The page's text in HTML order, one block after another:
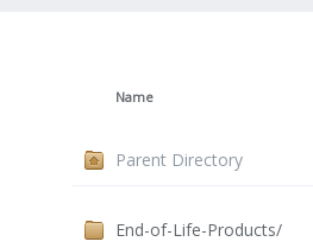
Name
Parent Directory
End-of-Life-Products/